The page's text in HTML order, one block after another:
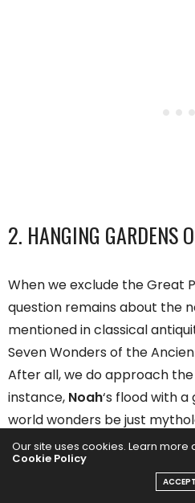
2. HANGING GARDENS
When we exclude the Great
question remains about the
mentioned in classical
Seven Wonders of the
After all, we do approach the
instance, Noah‘s flood with
world wonders be just
Archeologists have dug up
that the wonders on this
Our site uses cookies. Learn more
Cookie Policy
ACCEPT